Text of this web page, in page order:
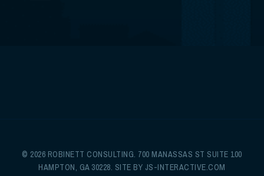
© 2026 ROBINETT CONSULTING. 700 MANASSAS ST SUITE 100
HAMPTON, GA 30228. SITE BY JS-INTERACTIVE.COM